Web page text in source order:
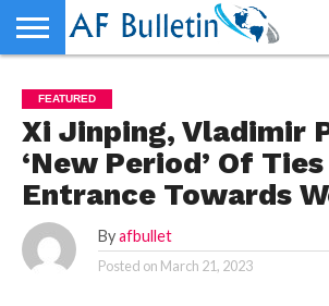
WORLD
NEWS
SPORTS
BUSINESS
ENTERTAINMENT
FASHION
TECH
CONTACT
US
FEATURED
Xi Jinping, Vladimir
‘New Period’ Of
Entrance Towards
By afbullet
Posted on March 21, 2023
WORLD
NEWS
SPORTS
BUSINESS
ENTERTAINMENT
FASHION
TECH
CONTACT
US